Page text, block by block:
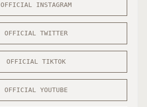
OFFICIAL INSTAGRAM
OFFICIAL TWITTER
OFFICIAL TIKTOK
OFFICIAL YOUTUBE